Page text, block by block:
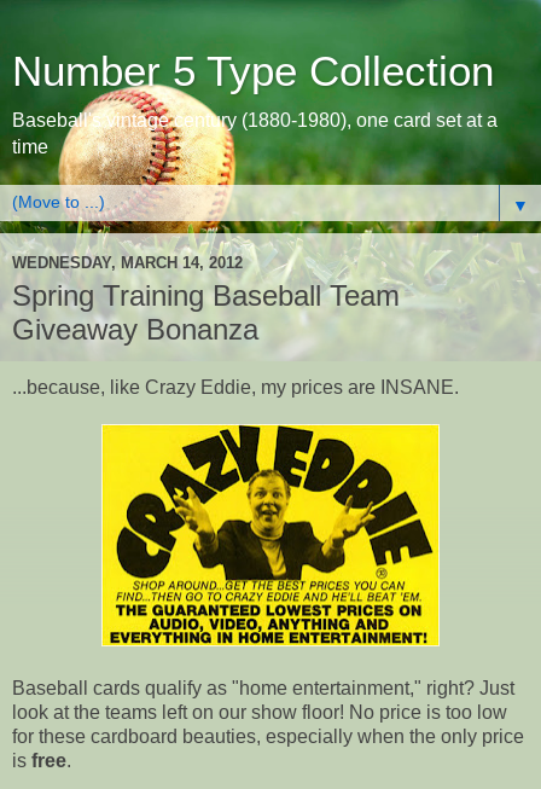
Number 5 Type Collection
Baseball's vintage century (1880-1980), one card set at a
time
▼
WEDNESDAY, MARCH 14, 2012
Spring Training Baseball Team
Giveaway Bonanza
...because, like Crazy Eddie, my prices are INSANE.
Baseball cards qualify as "home entertainment," right? Just
look at the teams left on our show floor! No price is too low
for these cardboard beauties, especially when the only price
is free.